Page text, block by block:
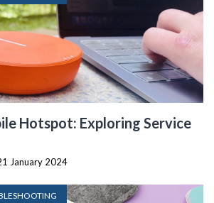
Hotspot: Exploring Service
January 2024